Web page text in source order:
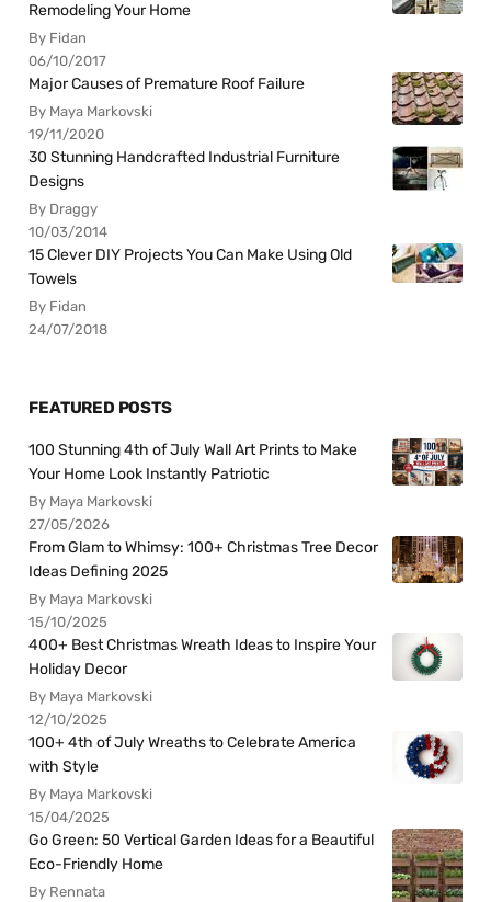
Remodeling Your Home
By Fidan
06/10/2017
Major Causes of Premature Roof Failure
By Maya Markovski
19/11/2020
30 Stunning Handcrafted Industrial Furniture
Designs
By Draggy
10/03/2014
15 Clever DIY Projects You Can Make Using Old
Towels
By Fidan
24/07/2018
FEATURED POSTS
100 Stunning 4th of July Wall Art Prints to Make
Your Home Look Instantly Patriotic
By Maya Markovski
27/05/2026
From Glam to Whimsy: 100+ Christmas Tree Decor
Ideas Defining 2025
By Maya Markovski
15/10/2025
400+ Best Christmas Wreath Ideas to Inspire Your
Holiday Decor
By Maya Markovski
12/10/2025
100+ 4th of July Wreaths to Celebrate America
with Style
By Maya Markovski
15/04/2025
Go Green: 50 Vertical Garden Ideas for a Beautiful
Eco-Friendly Home
By Rennata